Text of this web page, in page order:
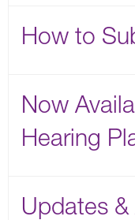
How to
Now
Hearing
Updates